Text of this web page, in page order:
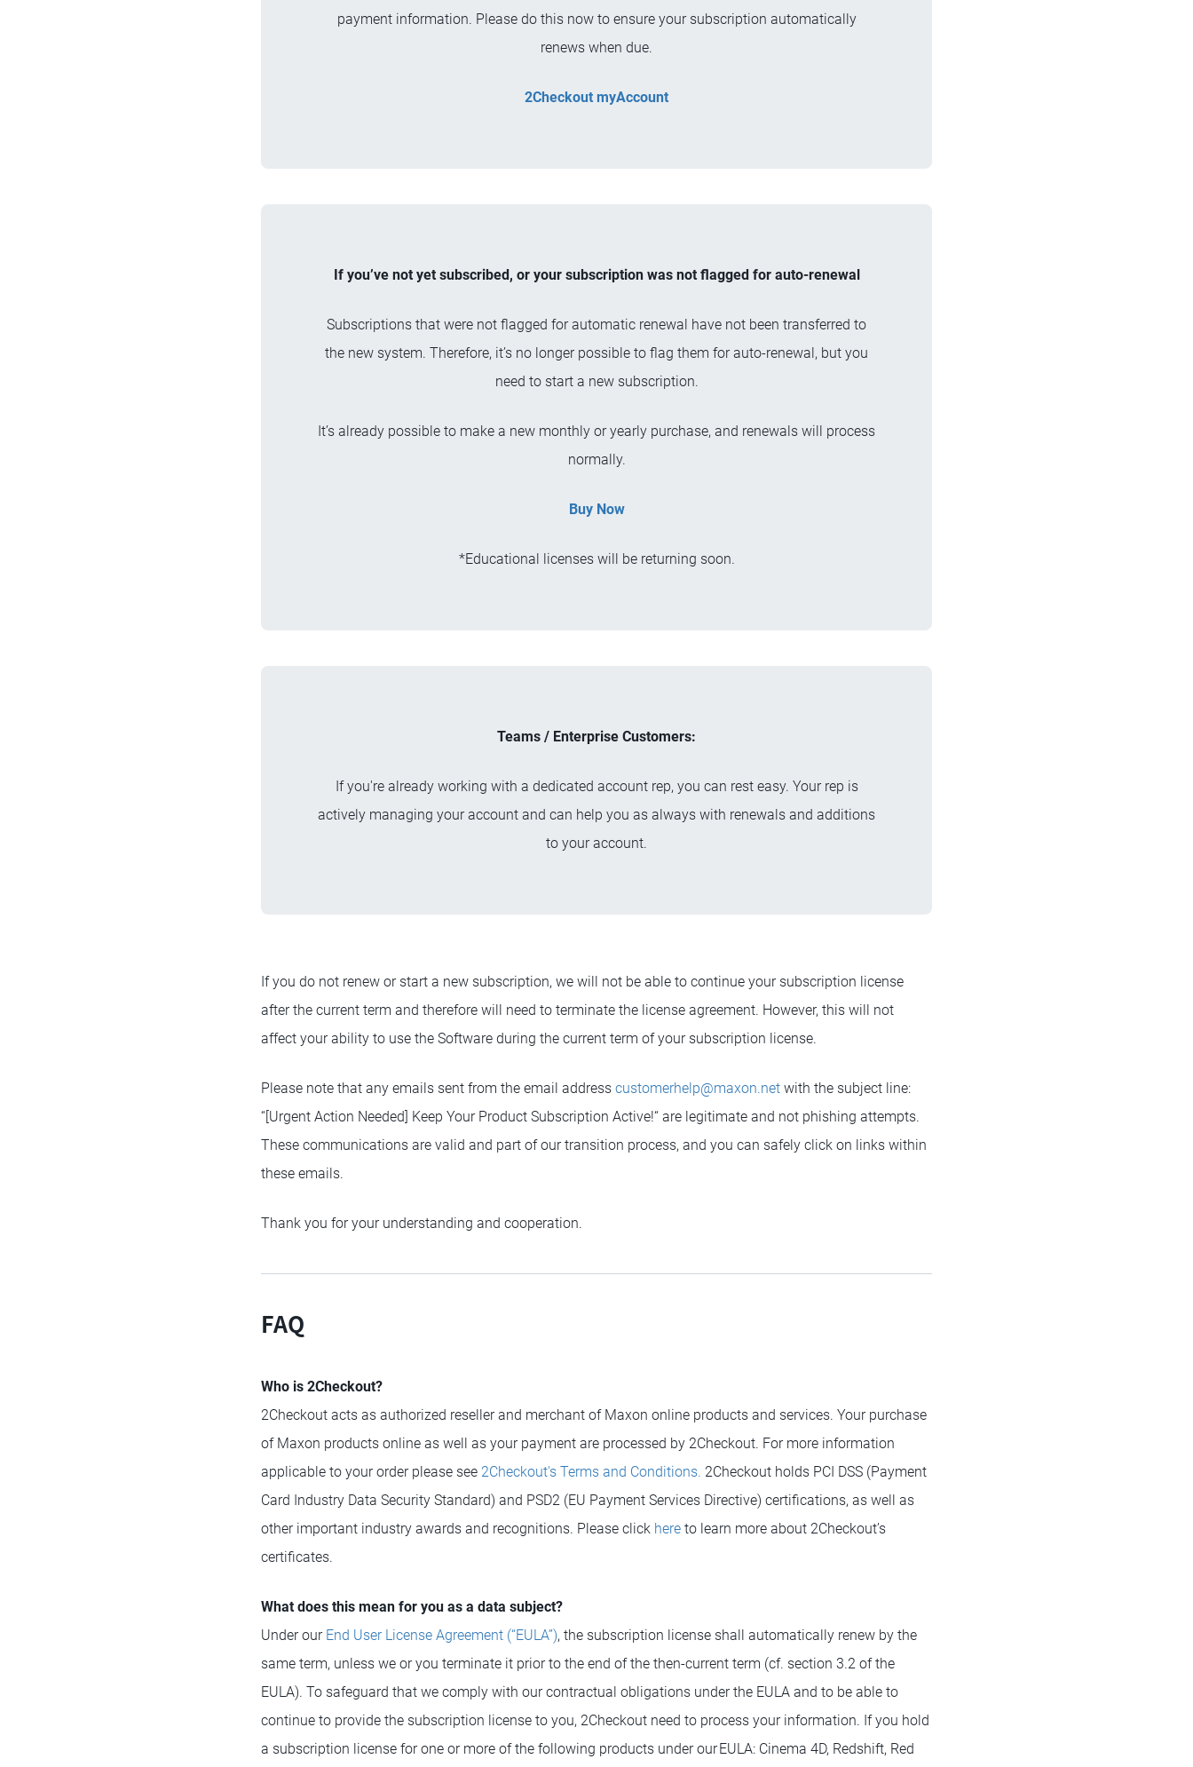
payment information. Please do this now to ensure your subscription automatically
renews when due.
2Checkout myAccount
If you’ve not yet subscribed, or your subscription was not flagged for auto-renewal
Subscriptions that were not flagged for automatic renewal have not been transferred to
the new system. Therefore, it’s no longer possible to flag them for auto-renewal, but you
need to start a new subscription.
It’s already possible to make a new monthly or yearly purchase, and renewals will process
normally.
Buy Now
*Educational licenses will be returning soon.
Teams / Enterprise Customers:
If you're already working with a dedicated account rep, you can rest easy. Your rep is
actively managing your account and can help you as always with renewals and additions
to your account.
If you do not renew or start a new subscription, we will not be able to continue your subscription license
after the current term and therefore will need to terminate the license agreement. However, this will not
affect your ability to use the Software during the current term of your subscription license.
Please note that any emails sent from the email address customerhelp@maxon.net with the subject line:
“[Urgent Action Needed] Keep Your Product Subscription Active!“ are legitimate and not phishing attempts.
These communications are valid and part of our transition process, and you can safely click on links within
these emails.
Thank you for your understanding and cooperation.
FAQ
Who is 2Checkout?
2Checkout acts as authorized reseller and merchant of Maxon online products and services. Your purchase
of Maxon products online as well as your payment are processed by 2Checkout. For more information
applicable to your order please see 2Checkout's Terms and Conditions. 2Checkout holds PCI DSS (Payment
Card Industry Data Security Standard) and PSD2 (EU Payment Services Directive) certifications, as well as
other important industry awards and recognitions. Please click here to learn more about 2Checkout’s
certificates.
What does this mean for you as a data subject?
Under our End User License Agreement (“EULA”), the subscription license shall automatically renew by the
same term, unless we or you terminate it prior to the end of the then-current term (cf. section 3.2 of the
EULA). To safeguard that we comply with our contractual obligations under the EULA and to be able to
continue to provide the subscription license to you, 2Checkout need to process your information. If you hold
a subscription license for one or more of the following products under our EULA: Cinema 4D, Redshift, Red